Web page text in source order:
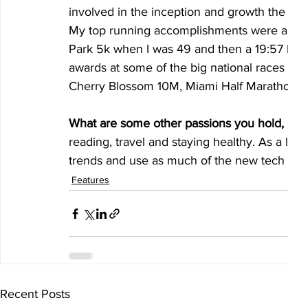
involved in the inception and growth
My top running accomplishments were a
Park 5k when I was 49 and then a
awards at some of the big national
Cherry Blossom 10M, Miami Half
What are some other passions you hold,
reading, travel and staying healthy. As
trends and use as much of the new tech
Features
Recent Posts